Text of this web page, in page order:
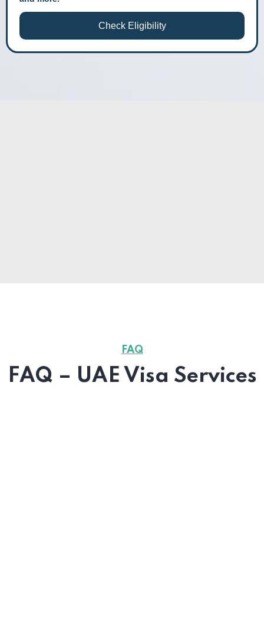
Check Eligibility
FAQ
FAQ – UAE Visa Services